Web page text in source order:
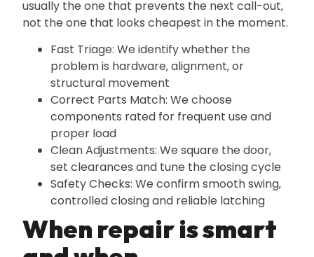
usually the one that prevents the next call-out‚
not the one that looks cheapest in the moment.
Fast Triage: We identify whether the
problem is hardware‚ alignment‚ or
structural movement
Correct Parts Match: We choose
components rated for frequent use and
proper load
Clean Adjustments: We square the door‚
set clearances and tune the closing cycle
Safety Checks: We confirm smooth swing‚
controlled closing and reliable latching
When repair is smart